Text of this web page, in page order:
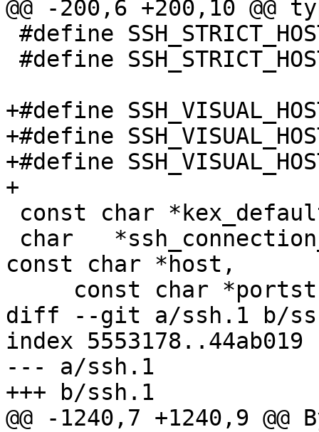
@@ -200,6 +200,10
+#define
+#define
+#define
+
const char *host,
diff --git a/ssh.1 b/
index 5553178..44ab019
--- a/ssh.1
+++ b/ssh.1
@@ -1240,7 +1240,9